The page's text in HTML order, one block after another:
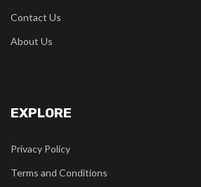
Contact Us
About Us
EXPLORE
Privacy Policy
Terms and Conditions